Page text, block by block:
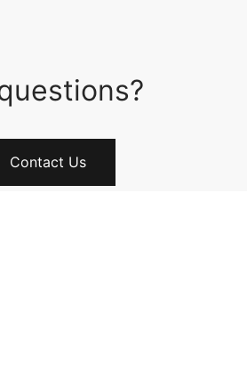
Contact Us